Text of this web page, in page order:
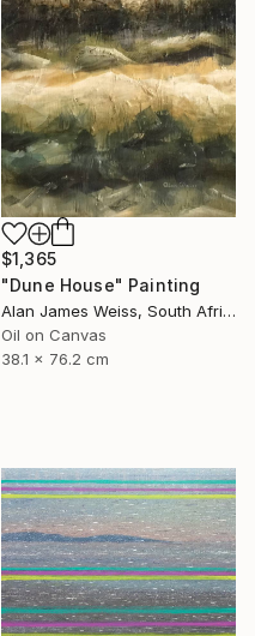
$1,365
"Dune House" Painting
Alan James Weiss, South Africa
Oil on Canvas
38.1 x 76.2 cm